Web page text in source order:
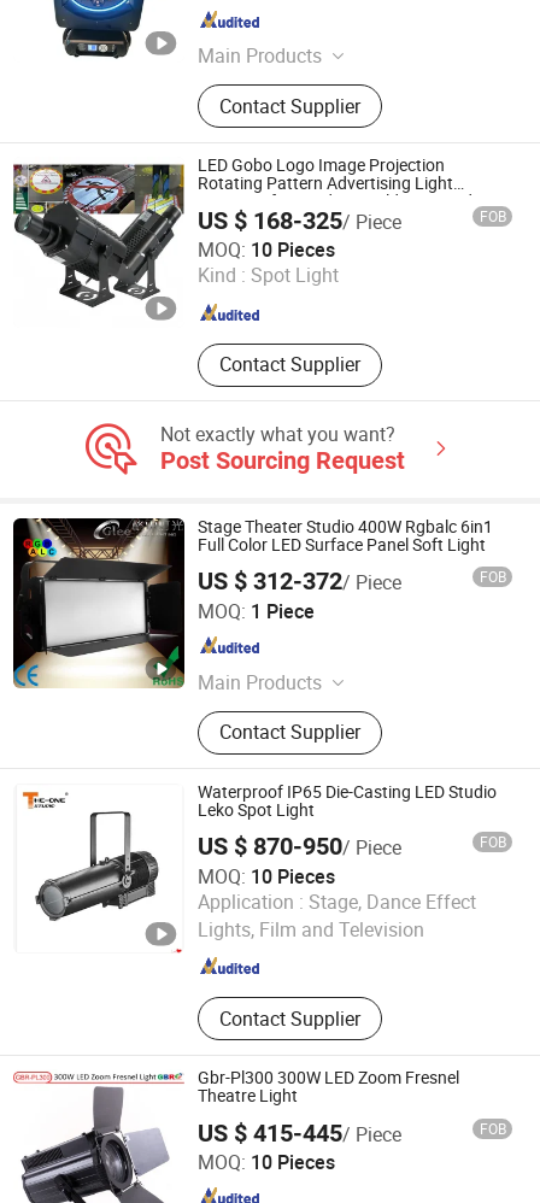
Main Products
Moving Head Light, LED Stage Light,
LED Moving Head Spot Light, LED
PAR Light, LED Effect Light, LED
Waterproof Light, LED Auto-Show
Light, Laser Light, LED Matrix Light,
LED Beam Light
Contact Supplier
Guangdong , China
LED Gobo Logo Image Projection
Rotating Pattern Advertising Light
Projector for Outdoor Building Facade
Commercial Branding
US $ 168-325/ Piece FOB
MOQ: 10 Pieces
Kind : Spot Light
Contact Supplier
Changzhou Maxtree Technology Co., Ltd.
Jiangsu , China Since 2017
Not exactly what you want?
Post Sourcing Request
Stage Theater Studio 400W Rgbalc 6in1
Full Color LED Surface Panel Soft Light
US $ 312-372/ Piece FOB
MOQ: 1 Piece
Main Products
LED Theatrical Gobo Light, LED
Moving Head, Beam Moving Head,
LED Logo Projector, Battery LED
Uplighting, LED Effect Lights, LED
Architectural Light, LED Bar/ Wall
Washer Light, LED PAR Light, Laser
Lighting
Contact Supplier
Glee Stage Light Equipment Co., Ltd.
Guangdong , China
Waterproof IP65 Die-Casting LED Studio
Leko Spot Light
US $ 870-950/ Piece FOB
MOQ: 10 Pieces
Application : Stage, Dance Effect
Lights, Film and Television
Contact Supplier
Guangdong The One Studio Co., Limited
Guangdong , China Since 2016
Gbr-Pl300 300W LED Zoom Fresnel
Theatre Light
US $ 415-445/ Piece FOB
MOQ: 10 Pieces
Guangdong GBR Prolight Group Co.,Ltd